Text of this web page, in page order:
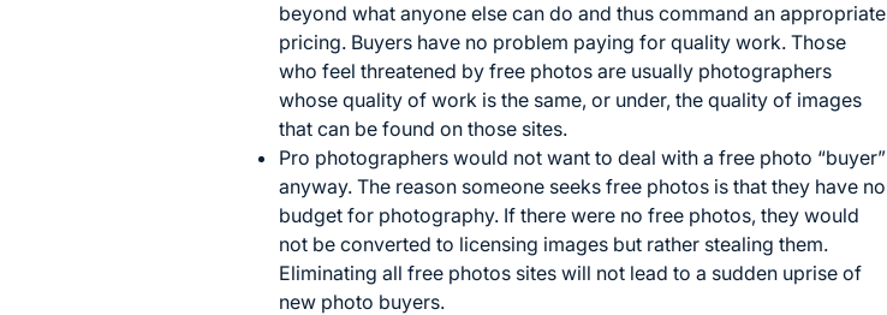
beyond what anyone else can do and thus command an appropriate
pricing. Buyers have no problem paying for quality work. Those
who feel threatened by free photos are usually photographers
whose quality of work is the same, or under, the quality of images
that can be found on those sites.
Pro photographers would not want to deal with a free photo “buyer”
anyway. The reason someone seeks free photos is that they have no
budget for photography. If there were no free photos, they would
not be converted to licensing images but rather stealing them.
Eliminating all free photos sites will not lead to a sudden uprise of
new photo buyers.